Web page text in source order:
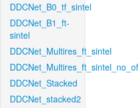
DDCNet_B0_tf_sintel
DDCNet_B1_ft-
sintel
DDCNet_Multires_ft_sintel
DDCNet_Multires_ft_sintel_no_of
DDCNet_Stacked
DDCNet_stacked2